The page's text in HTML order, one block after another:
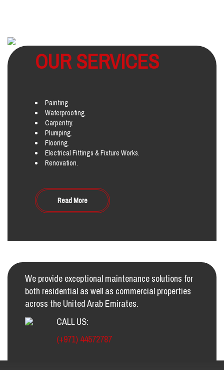
OUR SERVICES
Painting.
Waterproofing.
Carpentry.
Plumping.
Flooring.
Electrical Fittings & Fixture Works.
Renovation.
Read More
We provide exceptional maintenance solutions for
both residential as well as commercial properties
across the United Arab Emirates.
CALL US:
(+971) 44572787